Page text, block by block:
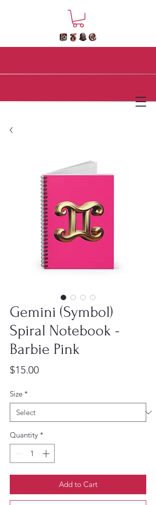
Gemini (Symbol)
Spiral Notebook -
Barbie Pink
$15.00Price
Size *
Quantity *
Add to Cart